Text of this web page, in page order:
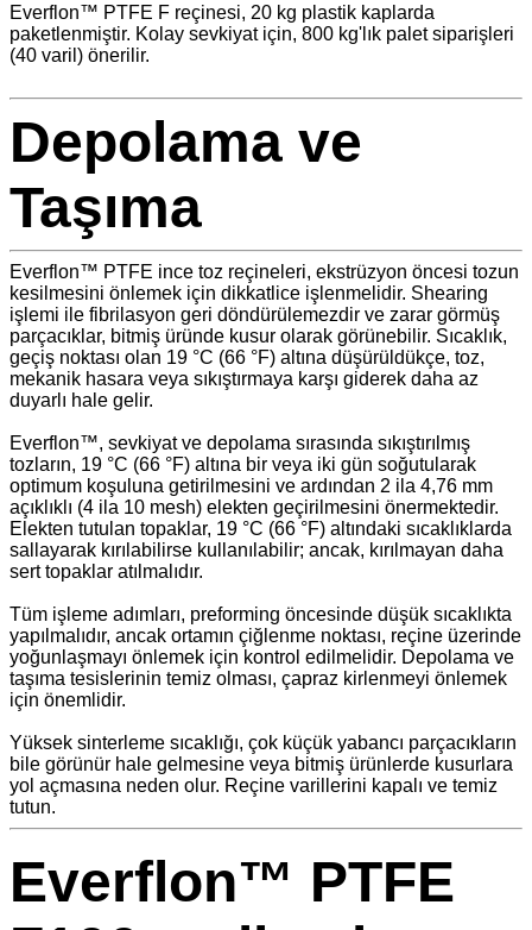
Everflon™ PTFE F reçinesi, 20 kg plastik kaplarda
paketlenmiştir. Kolay sevkiyat için, 800 kg'lık palet siparişleri
(40 varil) önerilir.
Depolama ve
Taşıma
Everflon™ PTFE ince toz reçineleri, ekstrüzyon öncesi tozun
kesilmesini önlemek için dikkatlice işlenmelidir. Shearing
işlemi ile fibrilasyon geri döndürülemezdir ve zarar görmüş
parçacıklar, bitmiş üründe kusur olarak görünebilir. Sıcaklık,
geçiş noktası olan 19 °C (66 °F) altına düşürüldükçe, toz,
mekanik hasara veya sıkıştırmaya karşı giderek daha az
duyarlı hale gelir.
Everflon™, sevkiyat ve depolama sırasında sıkıştırılmış
tozların, 19 °C (66 °F) altına bir veya iki gün soğutularak
optimum koşuluna getirilmesini ve ardından 2 ila 4,76 mm
açıklıklı (4 ila 10 mesh) elekten geçirilmesini önermektedir.
Elekten tutulan topaklar, 19 °C (66 °F) altındaki sıcaklıklarda
sallayarak kırılabilirse kullanılabilir; ancak, kırılmayan daha
sert topaklar atılmalıdır.
Tüm işleme adımları, preforming öncesinde düşük sıcaklıkta
yapılmalıdır, ancak ortamın çiğlenme noktası, reçine üzerinde
yoğunlaşmayı önlemek için kontrol edilmelidir. Depolama ve
taşıma tesislerinin temiz olması, çapraz kirlenmeyi önlemek
için önemlidir.
Yüksek sinterleme sıcaklığı, çok küçük yabancı parçacıkların
bile görünür hale gelmesine veya bitmiş ürünlerde kusurlara
yol açmasına neden olur. Reçine varillerini kapalı ve temiz
tutun.
Everflon™ PTFE